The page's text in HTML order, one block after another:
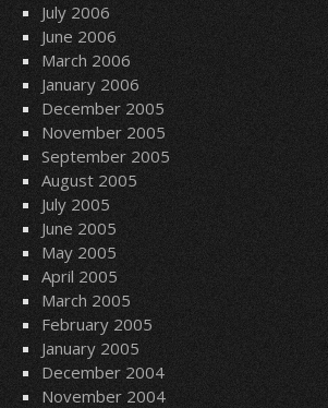
July 2006
June 2006
March 2006
January 2006
December 2005
November 2005
September 2005
August 2005
July 2005
June 2005
May 2005
April 2005
March 2005
February 2005
January 2005
December 2004
November 2004